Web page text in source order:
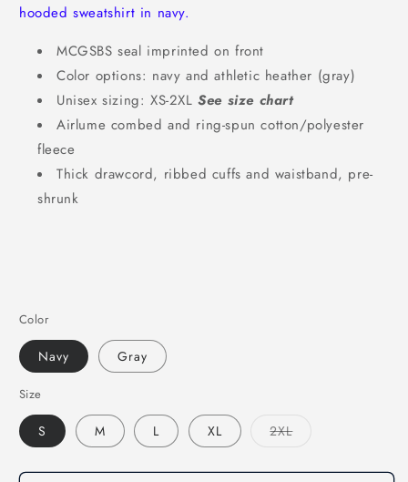
hooded sweatshirt in navy.
MCGSBS seal imprinted on front
Color options: navy and athletic heather (gray)
Unisex sizing: XS-2XLSee size chart
Airlume combed and ring-spun cotton/polyester
fleece
Thick drawcord, ribbed cuffs and waistband, pre-
shrunk
Color
Navy Gray
Size
S M L XL 2XLVariant
or